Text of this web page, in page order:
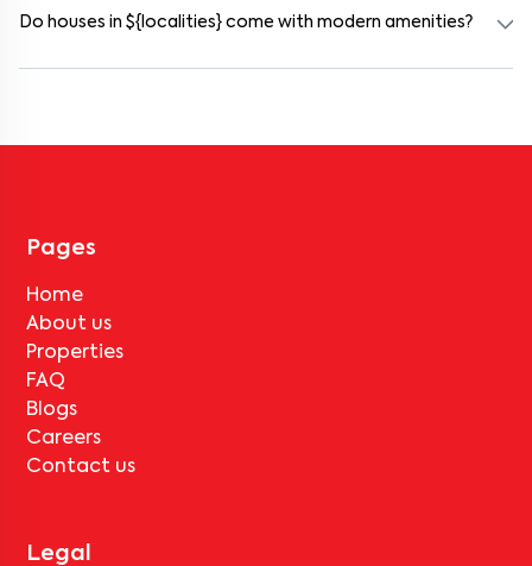
Do houses in ${localities} come with modern amenities?
Pages
Home
About us
Properties
FAQ
Blogs
Careers
Contact us
Legal